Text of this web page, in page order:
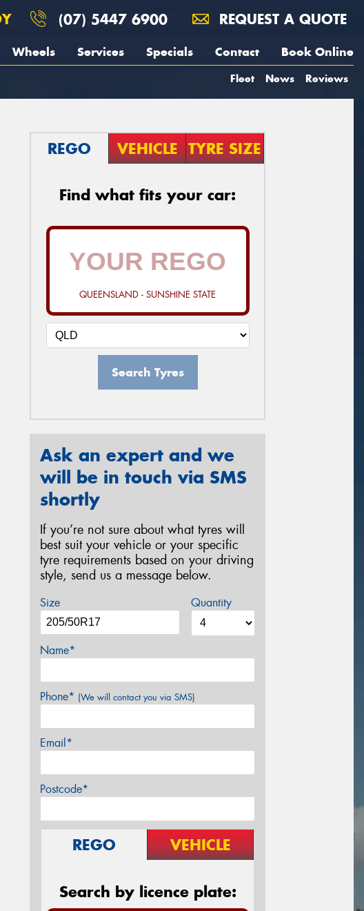
(07) 5447 6900 REQUEST A QUOTE
Wheels Services Specials Contact Book Online
Fleet News Reviews
REGO VEHICLE TYRE SIZE
Find what fits your car:
QUEENSLAND - SUNSHINE STATE
Search Tyres
Ask an expert and we
will be in touch via SMS
shortly
If you’re not sure about what tyres will
best suit your vehicle or your specific
tyre requirements based on your driving
style, send us a message below.
Size Quantity
Name*
Phone* (We will contact you via SMS)
Email*
Postcode*
REGO VEHICLE
Search by licence plate: